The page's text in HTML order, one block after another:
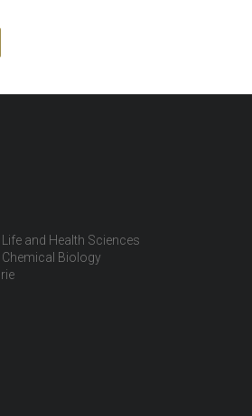
and Health Sciences
Biology